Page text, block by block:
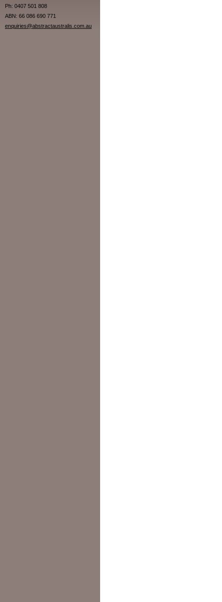
Ph: 0407 501 808
ABN: 66 086 690 771
enquiries@abstractaustralis.com.au